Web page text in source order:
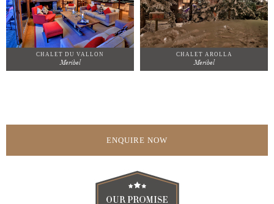
CHALET DU VALLON
Meribel
CHALET AROLLA
Meribel
ENQUIRE NOW